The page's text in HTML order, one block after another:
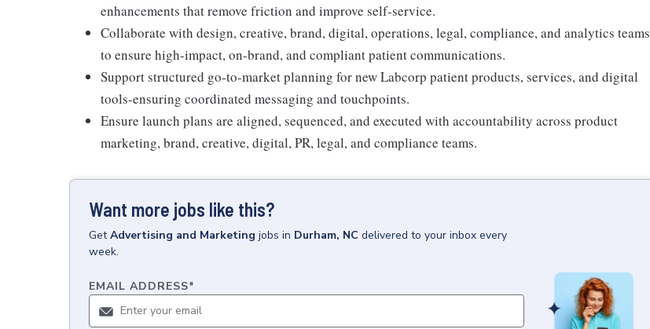
enhancements that remove friction and improve self-service.
Collaborate with design, creative, brand, digital, operations, legal, compliance, and analytics teams
to ensure high-impact, on-brand, and compliant patient communications.
Support structured go-to-market planning for new Labcorp patient products, services, and digital
tools-ensuring coordinated messaging and touchpoints.
Ensure launch plans are aligned, sequenced, and executed with accountability across product
marketing, brand, creative, digital, PR, legal, and compliance teams.
Want more jobs like this?
GetAdvertising and Marketing jobs in Durham, NC delivered to your inbox every
week.
EMAIL ADDRESS*